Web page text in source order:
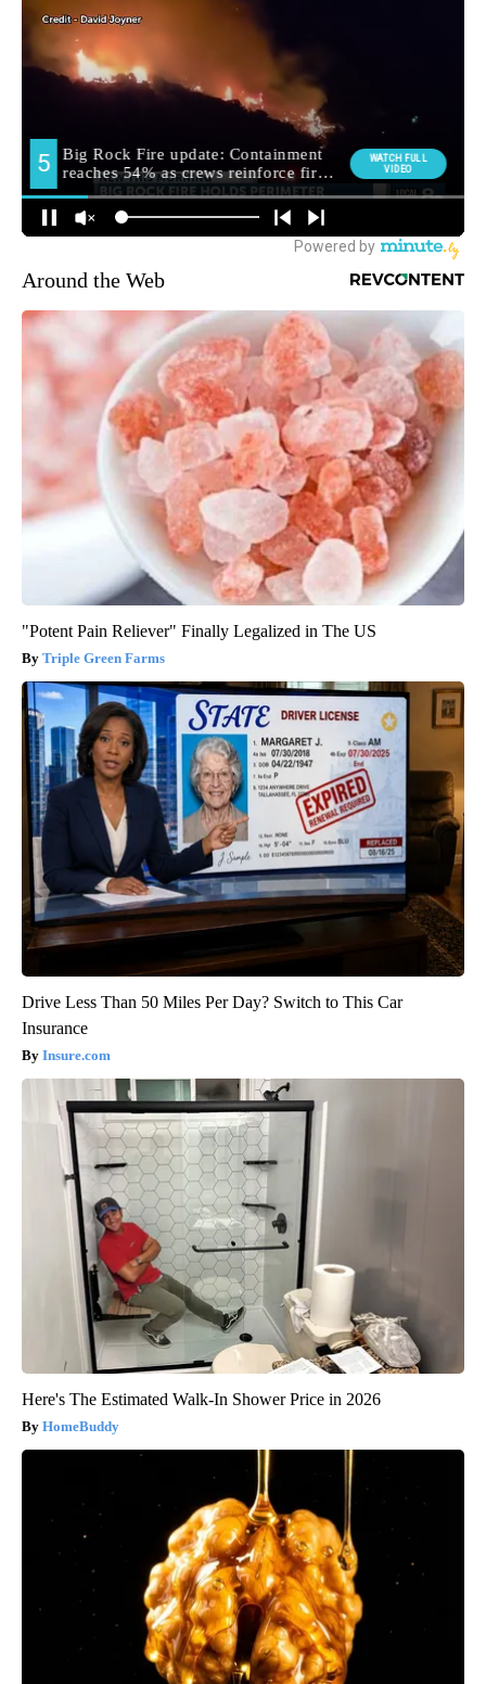
Around the Web
"Potent Pain Reliever" Finally Legalized in The US
Triple Green Farms
Drive Less Than 50 Miles Per Day? Switch to This Car
Insurance
Insure.com
Here's The Estimated Walk-In Shower Price in 2026
HomeBuddy